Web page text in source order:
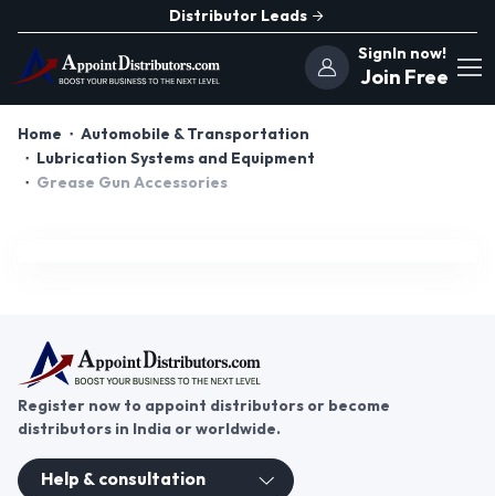
Distributor Leads
SignIn now!
Join Free
Home
Automobile & Transportation
Lubrication Systems and Equipment
Grease Gun Accessories
Register now to appoint distributors or become
distributors in India or worldwide.
Help & consultation